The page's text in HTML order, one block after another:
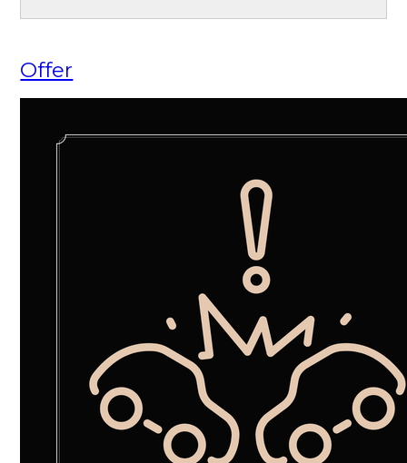
Offer